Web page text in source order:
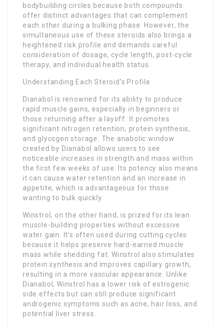
bodybuilding circles because both compounds
offer distinct advantages that can complement
each other during a bulking phase. However, the
simultaneous use of these steroids also brings a
heightened risk profile and demands careful
consideration of dosage, cycle length, post-cycle
therapy, and individual health status.
Understanding Each Steroid’s Profile
Dianabol is renowned for its ability to produce
rapid muscle gains, especially in beginners or
those returning after a layoff. It promotes
significant nitrogen retention, protein synthesis,
and glycogen storage. The anabolic window
created by Dianabol allows users to see
noticeable increases in strength and mass within
the first few weeks of use. Its potency also means
it can cause water retention and an increase in
appetite, which is advantageous for those
wanting to bulk quickly.
Winstrol, on the other hand, is prized for its lean
muscle-building properties without excessive
water gain. It’s often used during cutting cycles
because it helps preserve hard-earned muscle
mass while shedding fat. Winstrol also stimulates
protein synthesis and improves capillary growth,
resulting in a more vascular appearance. Unlike
Dianabol, Winstrol has a lower risk of estrogenic
side effects but can still produce significant
androgenic symptoms such as acne, hair loss, and
potential liver stress.